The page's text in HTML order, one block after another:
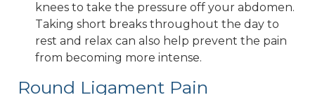
knees to take the pressure off your abdomen.
Taking short breaks throughout the day to
rest and relax can also help prevent the pain
from becoming more intense.
Round Ligament Pain